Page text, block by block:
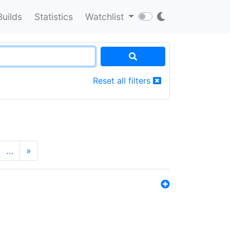
Statistics Watchlist
Reset all filters
… »